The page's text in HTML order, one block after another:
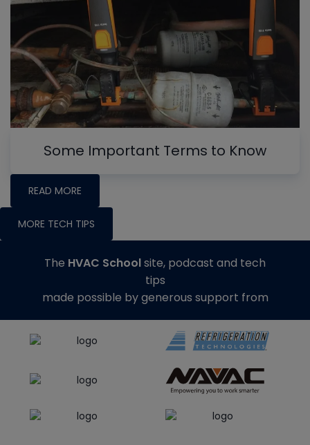
Some Important Terms to Know
READ MORE
MORE TECH TIPS
The HVAC Schoolsite, podcast and tech
tips
made possible by generous support from